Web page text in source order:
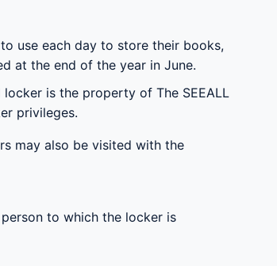
use each day to store their books,
at the end of the year in June.
is the property of The SEEALL
privileges.
may also be visited with the
to which the locker is